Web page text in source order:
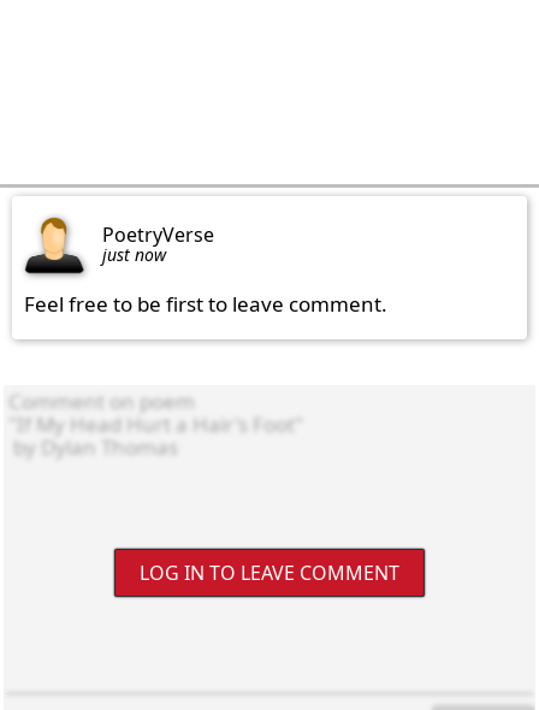
PoetryVerse
just now
Feel free to be first to leave comment.
LOG IN TO LEAVE COMMENT